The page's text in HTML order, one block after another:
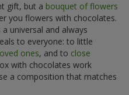
gift, but a bouquet of flowers
you flowers with chocolates.
universal and always
to everyone: to little
ones, and to close
with chocolates work
a composition that matches